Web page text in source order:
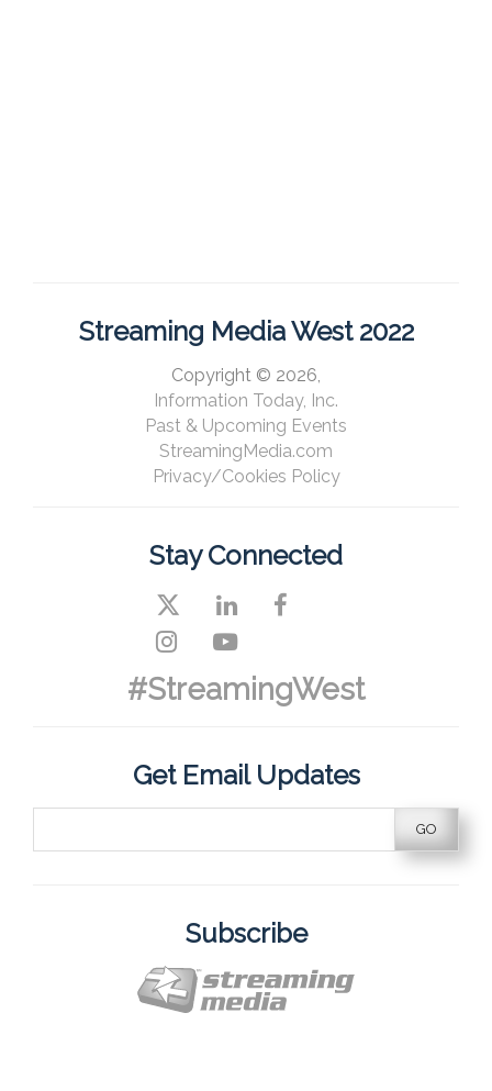
Streaming Media West 2022
Copyright © 2026,
Information Today, Inc.
Past & Upcoming Events
StreamingMedia.com
Privacy/Cookies Policy
Stay Connected
#StreamingWest
Get Email Updates
Subscribe